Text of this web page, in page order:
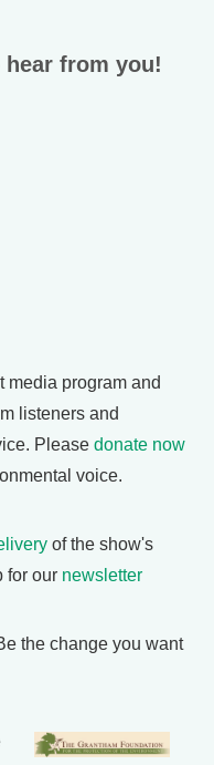
from you!
media program and
listeners and
Please donate now
voice.
of the show's
for our newsletter
the change you want